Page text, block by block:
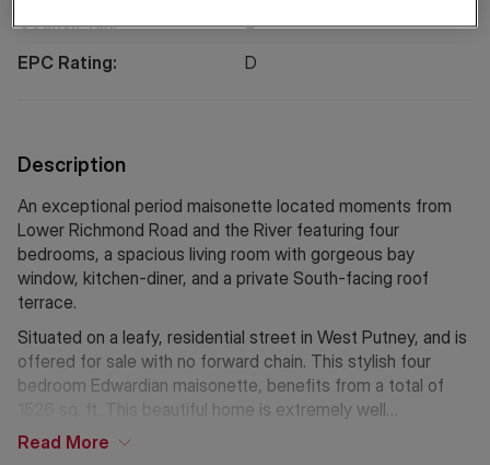
Council Tax:
E
EPC Rating:
D
Description
An exceptional period maisonette located moments from
Lower Richmond Road and the River featuring four
bedrooms, a spacious living room with gorgeous bay
window, kitchen-diner, and a private South-facing roof
terrace.
Situated on a leafy, residential street in West Putney, and is
offered for sale with no forward chain. This stylish four
bedroom Edwardian maisonette, benefits from a total of
1526 sq. ft. This beautiful home is extremely well
presented, featuring modern wood flooring and an
Read More